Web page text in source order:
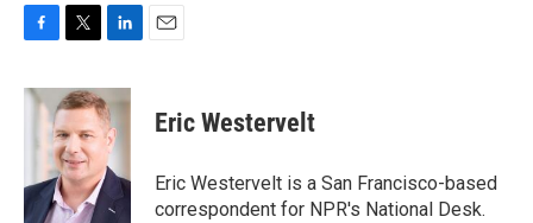
c
o
k
i
t
t
e
r
n
k
e
d
I
n
Eric Westervelt
Eric Westervelt is a San Francisco-based
correspondent for NPR's National Desk.